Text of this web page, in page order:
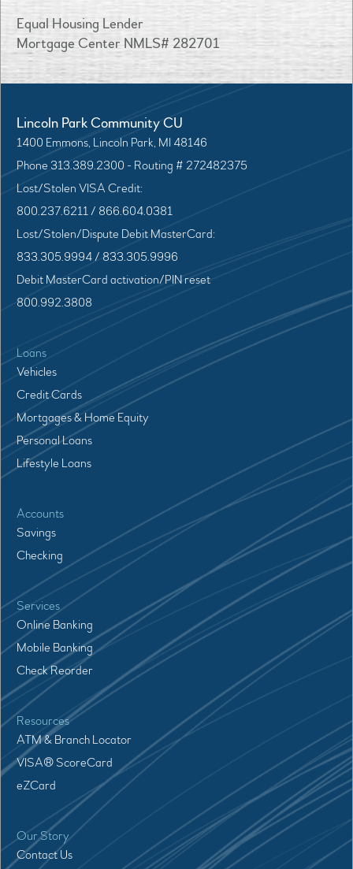
Equal Housing Lender
Mortgage Center NMLS# 282701
Lincoln Park Community CU
1400 Emmons, Lincoln Park, MI 48146
Phone 313.389.2300 - Routing # 272482375
Lost/Stolen VISA Credit:
800.237.6211 / 866.604.0381
Lost/Stolen/Dispute Debit MasterCard:
833.305.9994 / 833.305.9996
Debit MasterCard activation/PIN reset
800.992.3808
Loans
Vehicles
Credit Cards
Mortgages & Home Equity
Personal Loans
Lifestyle Loans
Accounts
Savings
Checking
Services
Online Banking
Mobile Banking
Check Reorder
Resources
ATM & Branch Locator
VISA® ScoreCard
eZCard
Our Story
Contact Us